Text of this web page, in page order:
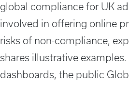
global compliance for UK
involved in offering online
risks of non-compliance,
shares illustrative
dashboards, the public